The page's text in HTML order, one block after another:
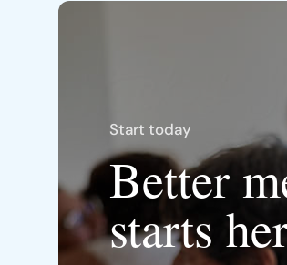
Start today
Better
starts